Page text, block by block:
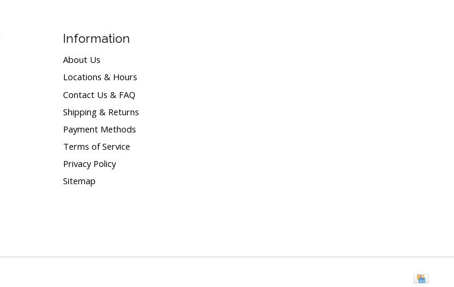
Information
About Us
Locations & Hours
Contact Us & FAQ
Shipping & Returns
Payment Methods
Terms of Service
Privacy Policy
Sitemap